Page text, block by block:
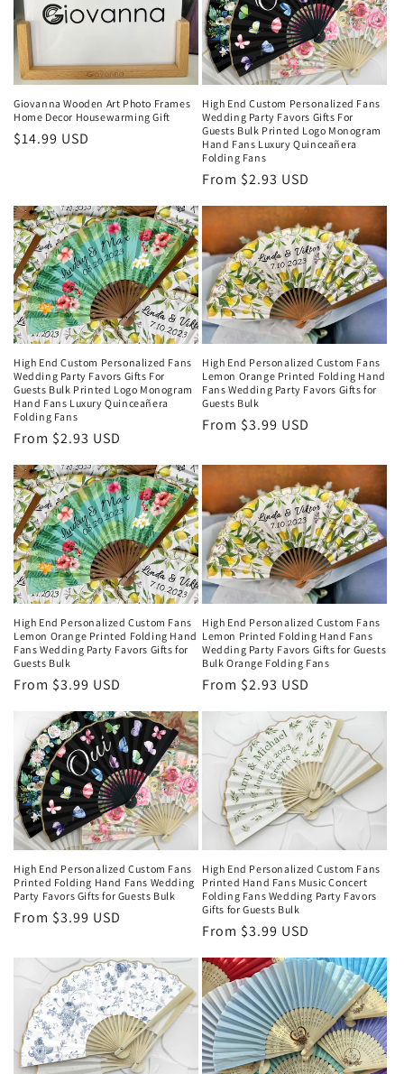
Giovanna Wooden Art Photo Frames
Home Decor Housewarming Gift
Regular
$14.99 USD
High End Custom Personalized Fans
Wedding Party Favors Gifts For
Guests Bulk Printed Logo Monogram
Hand Fans Luxury Quinceañera
Folding Fans
Regular
From $2.93 USD
High End Custom Personalized Fans
Wedding Party Favors Gifts For
Guests Bulk Printed Logo Monogram
Hand Fans Luxury Quinceañera
Folding Fans
Regular
price
From $2.93 USD
High End Personalized Custom Fans
Lemon Orange Printed Folding Hand
Fans Wedding Party Favors Gifts for
Guests Bulk
Regular
From $3.99 USD
High End Personalized Custom Fans
Lemon Orange Printed Folding Hand
Fans Wedding Party Favors Gifts for
Guests Bulk
Regular
From $3.99 USD
High End Personalized Custom Fans
Lemon Printed Folding Hand Fans
Wedding Party Favors Gifts for Guests
Bulk Orange Folding Fans
Regular
From $2.93 USD
High End Personalized Custom Fans
Printed Folding Hand Fans Wedding
Party Favors Gifts for Guests Bulk
Regular
From $3.99 USD
High End Personalized Custom Fans
Printed Hand Fans Music Concert
Folding Fans Wedding Party Favors
Gifts for Guests Bulk
Regular
From $3.99 USD